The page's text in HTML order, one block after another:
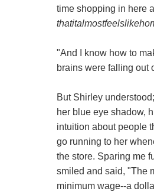
time shopping in here
"And I know how to
brains were falling out
But Shirley
her blue eye shadow,
intuition about people
go running to her
the store. Sparing me
smiled and said, "The
minimum wage--a